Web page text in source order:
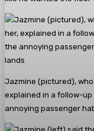
Jazmine (pictured),
explained in a follow-
annoying passenger